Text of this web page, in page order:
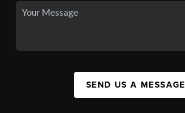
SEND US A MESSAGE